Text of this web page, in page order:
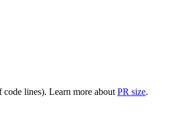
lines). Learn more about PR size.